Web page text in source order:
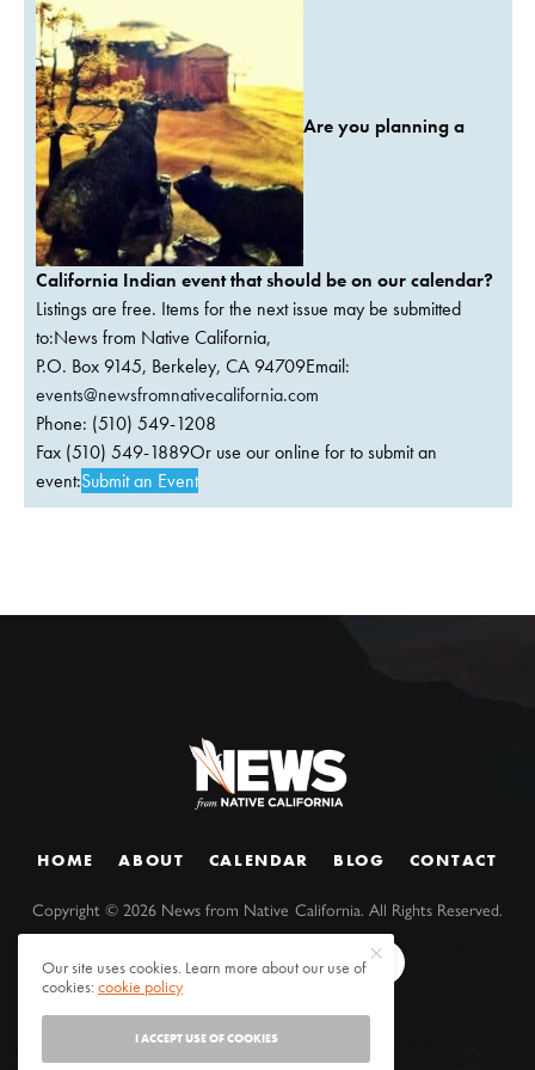
Are you planning a
California Indian event that should be on our calendar?
Listings are free. Items for the next issue may be submitted
to:News from Native California,
P.O. Box 9145, Berkeley, CA 94709Email:
events@newsfromnativecalifornia.com
Phone: (510) 549-1208
Fax (510) 549-1889Or use our online for to submit an
event:Submit an Event
HOME ABOUT CALENDAR BLOG CONTACT
Copyright ©2026 News from Native California. All Rights Reserved.
Our site uses cookies. Learn more about our use of
cookies:cookie policy
I ACCEPT USE OF COOKIES